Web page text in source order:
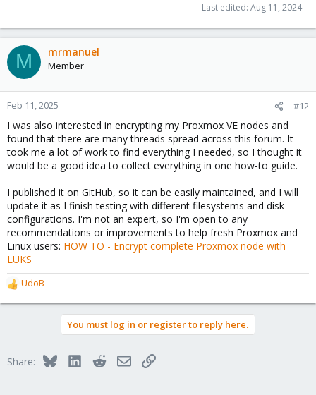
Last edited: Aug 11, 2024
M mrmanuel
Member
Feb 11, 2025 #12
I was also interested in encrypting my Proxmox VE nodes and
found that there are many threads spread across this forum. It
took me a lot of work to find everything I needed, so I thought it
would be a good idea to collect everything in one how-to guide.
I published it on GitHub, so it can be easily maintained, and I will
update it as I finish testing with different filesystems and disk
configurations. I'm not an expert, so I'm open to any
recommendations or improvements to help fresh Proxmox and
Linux users: HOW TO - Encrypt complete Proxmox node with
LUKS
R
e
o
UdoB
You must log in or register to reply here.
Share: BlueskyLinkedInRedditEmailLink